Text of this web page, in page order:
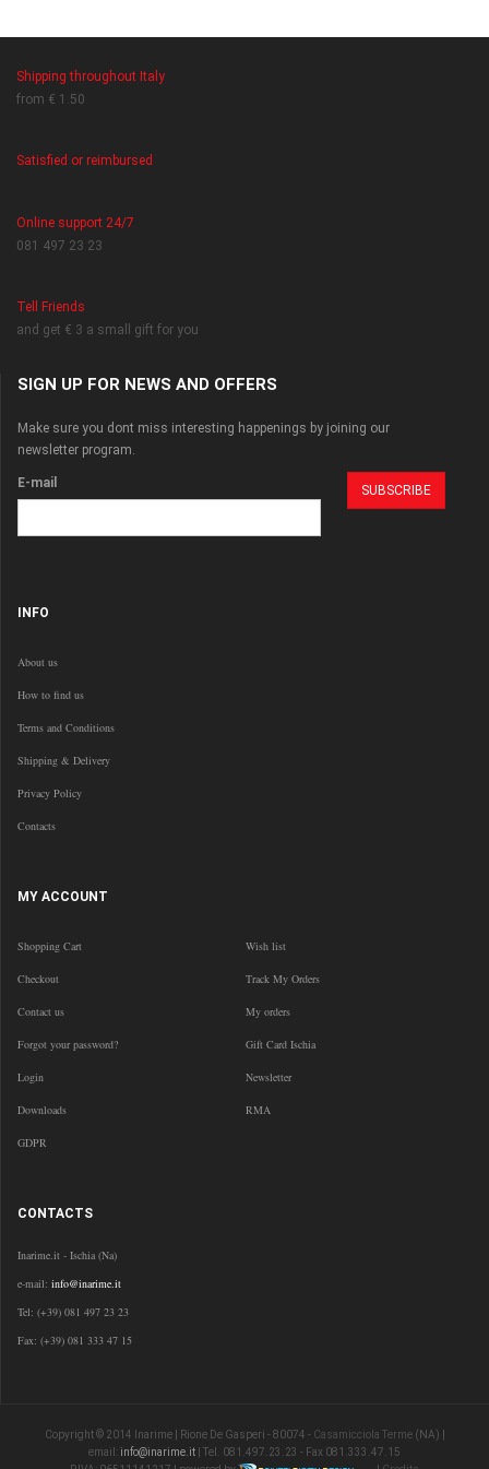
Shipping throughout Italy
from € 1.50
Satisfied or reimbursed
Online support 24/7
081 497 23 23
Tell Friends
and get € 3 a small gift for you
SIGN UP FOR NEWS AND OFFERS
Make sure you dont miss interesting happenings by joining our
newsletter program.
E-mail
INFO
About us
How to find us
Terms and Conditions
Shipping & Delivery
Privacy Policy
Contacts
MY ACCOUNT
Shopping Cart Wish list
Checkout Track My Orders
Contact us My orders
Forgot your password? Gift Card Ischia
Login Newsletter
Downloads RMA
GDPR
CONTACTS
Inarime.it - Ischia (Na)
e-mail: info@inarime.it
Tel: (+39) 081 497 23 23
Fax: (+39) 081 333 47 15
Copyright © 2014 Inarime | Rione De Gasperi - 80074 - Casamicciola Terme(NA) |
email: info@inarime.it | Tel. 081.497.23.23 - Fax 081.333.47.15